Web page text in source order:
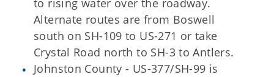
to rising water over the roadway.
Alternate routes are from Boswell
south on SH-109 to US-271 or take
Crystal Road north to SH-3 to Antlers.
Johnston County - US-377/SH-99 is